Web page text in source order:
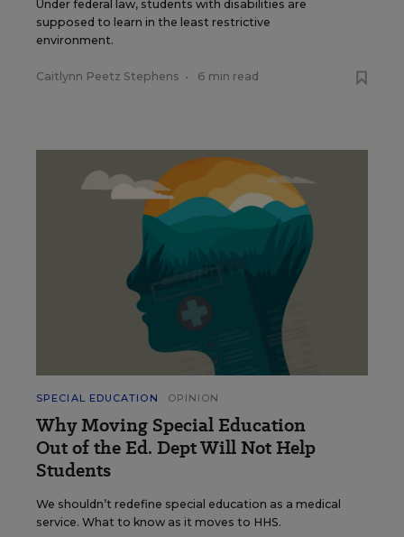
Under federal law, students with disabilities are
supposed to learn in the least restrictive
environment.
Caitlynn Peetz Stephens • 6 min read
SPECIAL EDUCATION OPINION
Why Moving Special Education
Out of the Ed. Dept Will Not Help
Students
We shouldn’t redefine special education as a medical
service. What to know as it moves to HHS.